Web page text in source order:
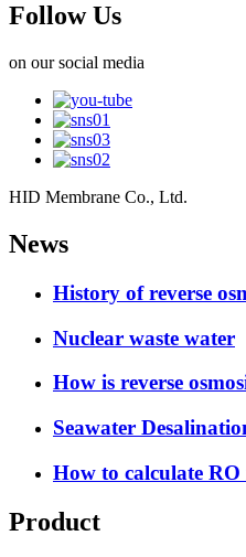
Follow Us
on our social media
HID Membrane Co., Ltd.
News
History of reverse
Nuclear waste water
How is reverse
Seawater
How to calculate
Product